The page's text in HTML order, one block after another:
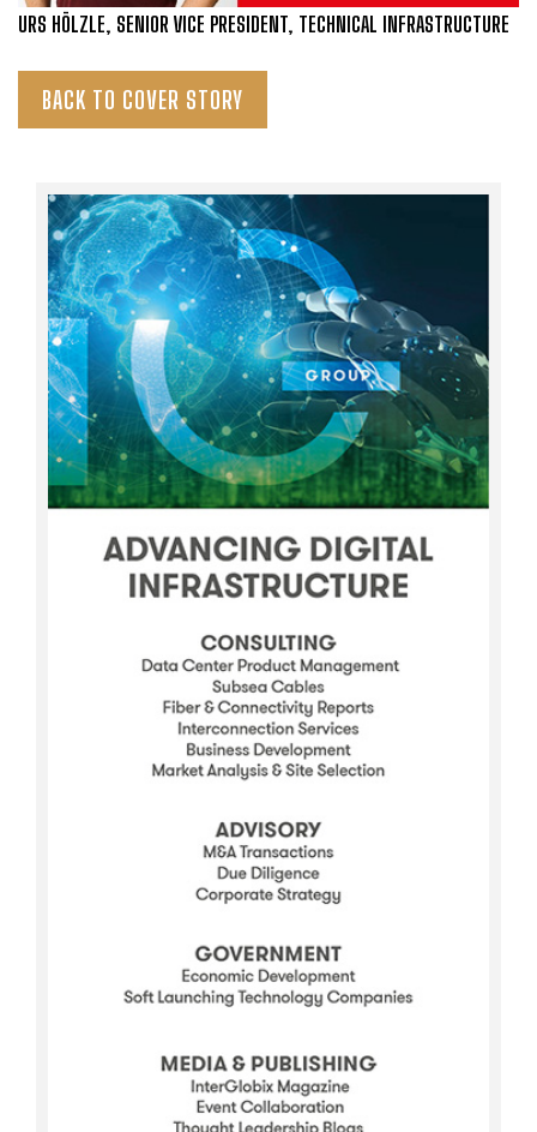
URS HÖLZLE, SENIOR VICE PRESIDENT, TECHNICAL INFRASTRUCTURE
BACK TO COVER STORY